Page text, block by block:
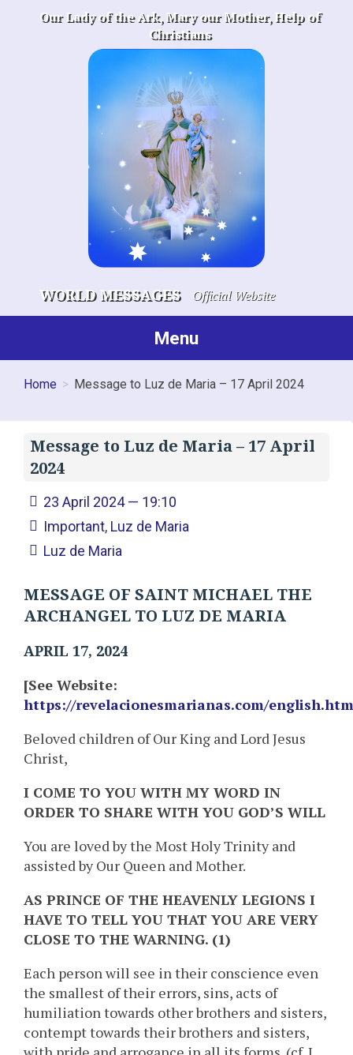
Our Lady of the Ark, Mary our Mother, Help of
Christians
WORLD MESSAGES Official Website
Menu
Home Message to Luz de Maria – 17 April 2024
Message to Luz de Maria – 17 April
2024
23 April 2024 — 19:10
Important, Luz de Maria
Luz de Maria
MESSAGE OF SAINT MICHAEL THE
ARCHANGEL TO LUZ DE MARIA
APRIL 17, 2024
[See Website:
https://revelacionesmarianas.com/english.htm
Beloved children of Our King and Lord Jesus
Christ,
I COME TO YOU WITH MY WORD IN
ORDER TO SHARE WITH YOU GOD’S WILL
You are loved by the Most Holy Trinity and
assisted by Our Queen and Mother.
AS PRINCE OF THE HEAVENLY LEGIONS I
HAVE TO TELL YOU THAT YOU ARE VERY
CLOSE TO THE WARNING. (1)
Each person will see in their conscience even
the smallest of their errors, sins, acts of
humiliation towards other brothers and sisters,
contempt towards their brothers and sisters,